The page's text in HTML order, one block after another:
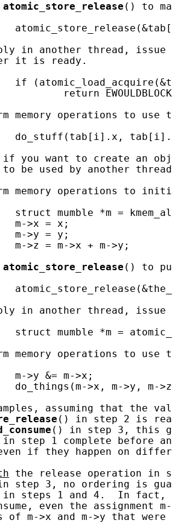
atomic_store_release () to
in another thread, issue
it is ready.
if
return
memory operations to use
do_stuff(tab[i].x,
you want to create an
be used by another
memory operations to
struct mumble *m =
m->x = x;
m->y = y;
m->z = m->x + m->y;
atomic_store_release () to
in another thread, issue
struct mumble *m =
memory operations to use
m->y &= m->x;
do_things(m->x, m->y, m-
assuming that the
() in step 2 is
() in step 3, this
step 1 complete before
if they happen on
the release operation in
step 3, no ordering is
in steps 1 and 4.  In
even the assignment
of m->x and m->y that were